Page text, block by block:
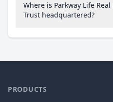
Where is Parkway Life
Trust headquartered?
PRODUCTS